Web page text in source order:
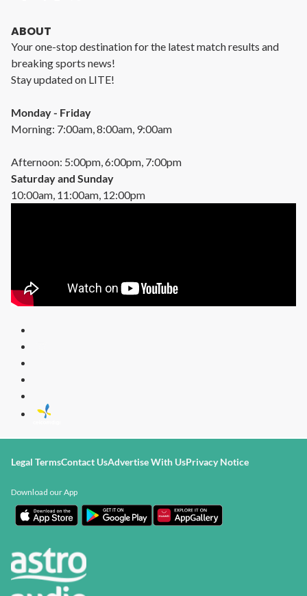
ABOUT
Your one-stop destination for the latest match results and
breaking sports news!
Stay updated on LITE!
Monday - Friday
Morning: 7:00am, 8:00am, 9:00am
Afternoon: 5:00pm, 6:00pm, 7:00pm
Saturday and Sunday
10:00am, 11:00am, 12:00pm
Legal TermsContact UsAdvertise With UsPrivacy Notice
Download our App